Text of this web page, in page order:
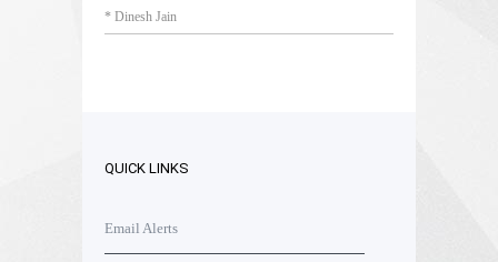
* Dinesh Jain
QUICK LINKS
Email Alerts